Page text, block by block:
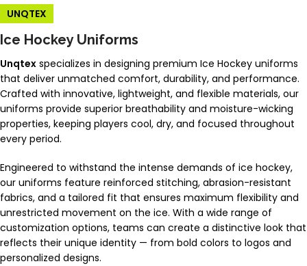
UNQTEX
Ice Hockey Uniforms
Unqtex specializes in designing premium Ice Hockey uniforms
that deliver unmatched comfort, durability, and performance.
Crafted with innovative, lightweight, and flexible materials, our
uniforms provide superior breathability and moisture-wicking
properties, keeping players cool, dry, and focused throughout
every period.
Engineered to withstand the intense demands of ice hockey,
our uniforms feature reinforced stitching, abrasion-resistant
fabrics, and a tailored fit that ensures maximum flexibility and
unrestricted movement on the ice. With a wide range of
customization options, teams can create a distinctive look that
reflects their unique identity — from bold colors to logos and
personalized designs.